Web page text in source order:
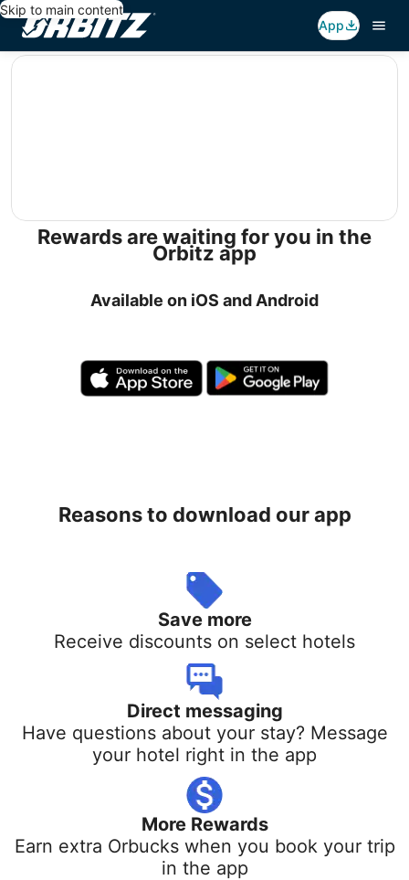
Skip to main content
App
editorial
Rewards are waiting for you in the
Orbitz app
Available on iOS and Android
Reasons to download our app
Save more
Receive discounts on select hotels
Direct messaging
Have questions about your stay? Message
your hotel right in the app
More Rewards
Earn extra Orbucks when you book your trip
in the app